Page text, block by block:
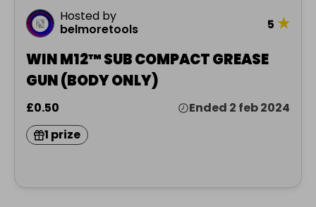
Hosted by
belmoretools
5 ★
WIN M12™ SUB COMPACT GREASE
GUN (BODY ONLY)
£0.50
Ended 2 feb 2024
1 prize